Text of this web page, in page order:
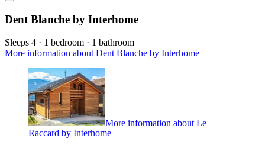
Dent Blanche by Interhome
Sleeps 4 · 1 bedroom · 1 bathroom
More information about Dent Blanche by Interhome
More information about Le
Raccard by Interhome